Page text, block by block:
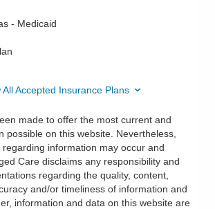
- Medicaid
All Accepted Insurance Plans
made to offer the most current and
possible on this website. Nevertheless,
information may occur and
Care disclaims any responsibility and
regarding the quality, content,
and/or timeliness of information and
information and data on this website are